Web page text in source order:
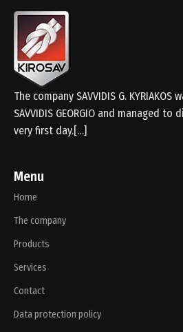
The company SAVVIDIS G.
SAVVIDIS GEORGIO and managed
very first day.[…]
Menu
Home
The company
Products
Services
Contact
Data protection policy